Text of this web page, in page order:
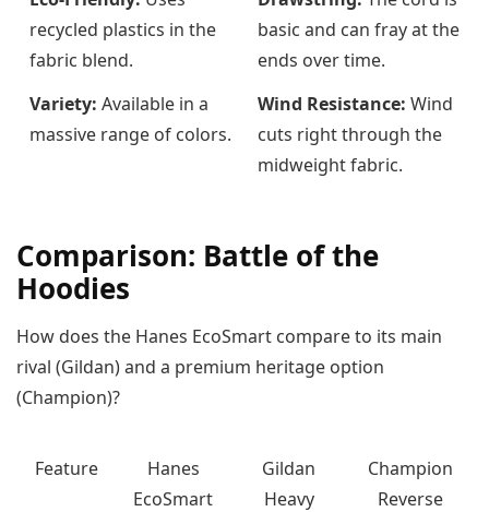
recycled plastics in the
fabric blend.
basic and can fray at the
ends over time.
Variety: Available in a
massive range of colors.
Wind Resistance: Wind
cuts right through the
midweight fabric.
Comparison: Battle of the
Hoodies
How does the Hanes EcoSmart compare to its main
rival (Gildan) and a premium heritage option
(Champion)?
Feature
Hanes
EcoSmart
Gildan
Heavy
Champion
Reverse